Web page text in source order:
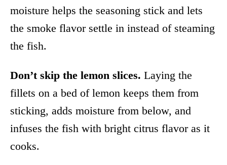
moisture helps the seasoning stick and lets
the smoke flavor settle in instead of steaming
the fish.
Don’t skip the lemon slices. Laying the
fillets on a bed of lemon keeps them from
sticking, adds moisture from below, and
infuses the fish with bright citrus flavor as it
cooks.